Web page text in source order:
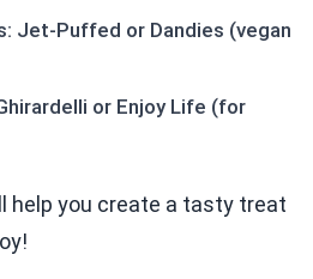
Jet-Puffed or Dandies (vegan
or Enjoy Life (for
help you create a tasty treat